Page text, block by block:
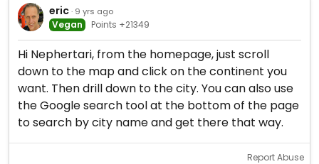
eric · 9 yrs ago
Vegan Points +21349
Hi Nephertari, from the homepage, just scroll
down to the map and click on the continent you
want. Then drill down to the city. You can also use
the Google search tool at the bottom of the page
to search by city name and get there that way.
Report Abuse